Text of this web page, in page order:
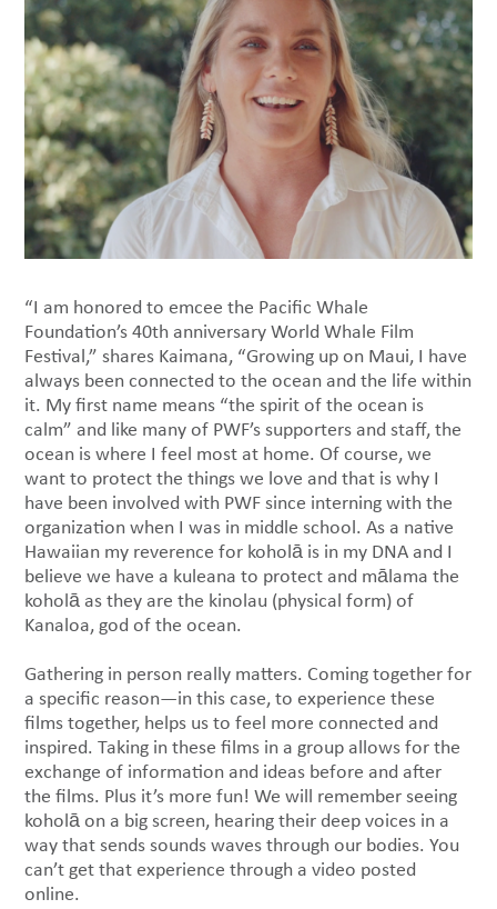
“I am honored to emcee the Pacific Whale
Foundation’s 40th anniversary World Whale Film
Festival,” shares Kaimana, “Growing up on Maui, I have
always been connected to the ocean and the life within
it. My first name means “the spirit of the ocean is
calm” and like many of PWF’s supporters and staff, the
ocean is where I feel most at home. Of course, we
want to protect the things we love and that is why I
have been involved with PWF since interning with the
organization when I was in middle school. As a native
Hawaiian my reverence for koholā is in my DNA and I
believe we have a kuleana to protect and mālama the
koholā as they are the kinolau (physical form) of
Kanaloa, god of the ocean.
Gathering in person really matters. Coming together for
a specific reason—in this case, to experience these
films together, helps us to feel more connected and
inspired. Taking in these films in a group allows for the
exchange of information and ideas before and after
the films. Plus it’s more fun! We will remember seeing
koholā on a big screen, hearing their deep voices in a
way that sends sounds waves through our bodies. You
can’t get that experience through a video posted
online.